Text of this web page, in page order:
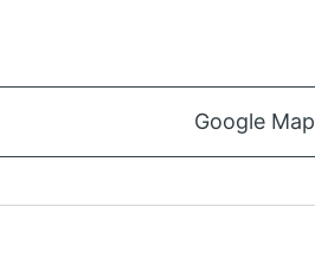
Google Map